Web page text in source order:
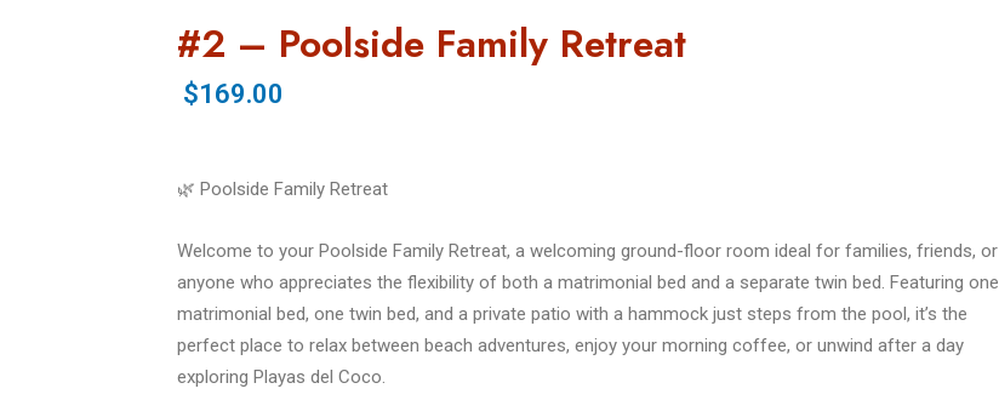
#2 – Poolside Family Retreat
$169.00
🌿 Poolside Family Retreat
Welcome to your Poolside Family Retreat, a welcoming ground-floor room ideal for families, friends, or
anyone who appreciates the flexibility of both a matrimonial bed and a separate twin bed. Featuring one
matrimonial bed, one twin bed, and a private patio with a hammock just steps from the pool, it’s the
perfect place to relax between beach adventures, enjoy your morning coffee, or unwind after a day
exploring Playas del Coco.